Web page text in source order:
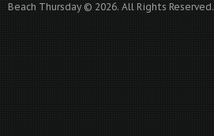
Beach Thursday © 2026. All Rights Reserved.